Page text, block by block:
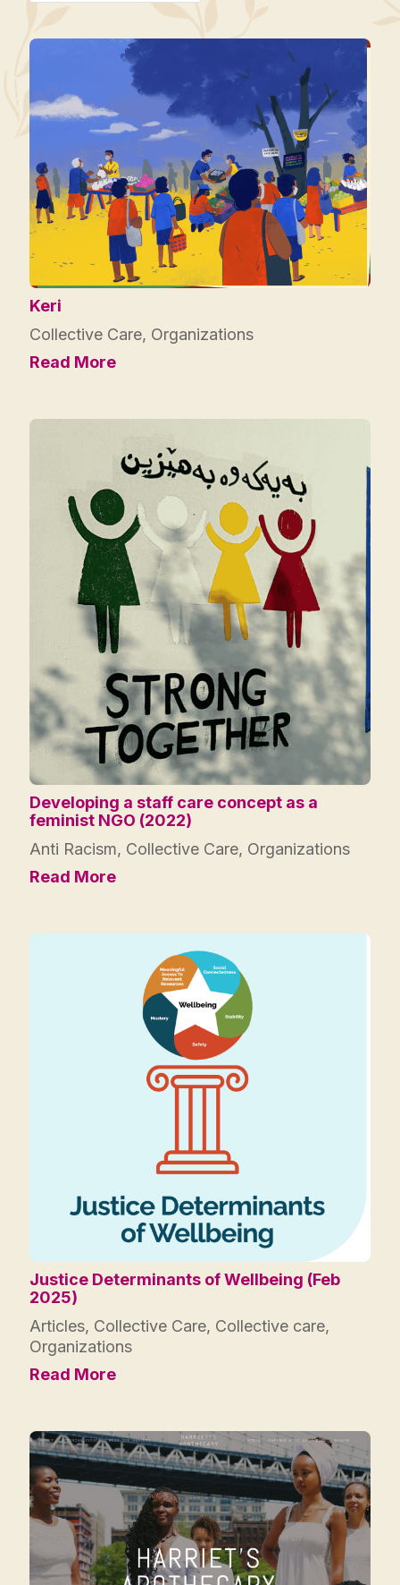
Keri
Collective Care, Organizations
Read More
Developing a staff care concept as a
feminist NGO (2022)
Anti Racism, Collective Care, Organizations
Read More
Justice Determinants of Wellbeing (Feb
2025)
Articles, Collective Care, Collective care,
Organizations
Read More